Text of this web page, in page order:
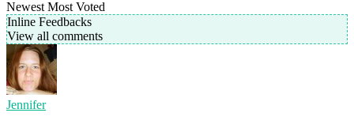
Newest Most Voted
Inline Feedbacks
View all comments
Jennifer